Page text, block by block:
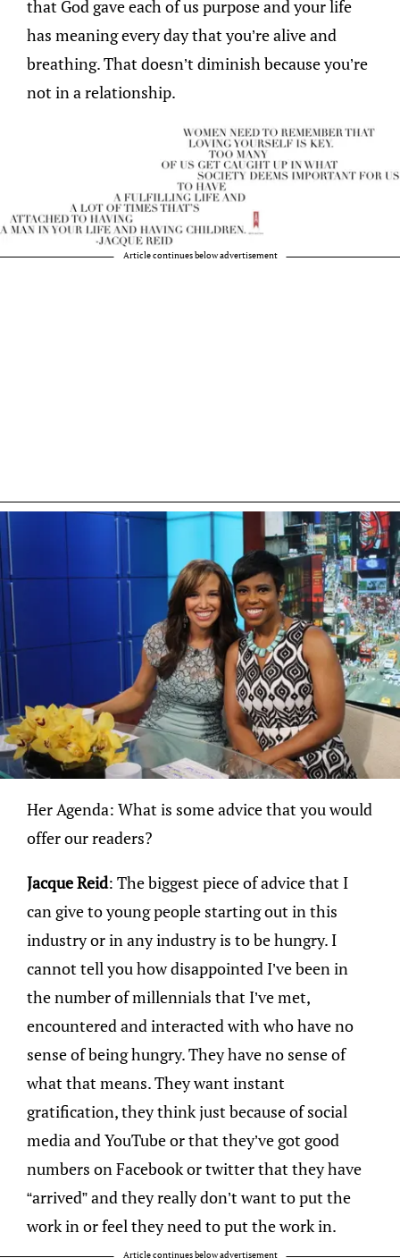
that God gave each of us purpose and your life
has meaning every day that you’re alive and
breathing. That doesn’t diminish because you’re
not in a relationship.
Article continues below advertisement
Her Agenda: What is some advice that you would
offer our readers?
Jacque Reid: The biggest piece of advice that I
can give to young people starting out in this
industry or in any industry is to be hungry. I
cannot tell you how disappointed I’ve been in
the number of millennials that I’ve met,
encountered and interacted with who have no
sense of being hungry. They have no sense of
what that means. They want instant
gratification, they think just because of social
media and YouTube or that they’ve got good
numbers on Facebook or twitter that they have
“arrived” and they really don’t want to put the
work in or feel they need to put the work in.
Article continues below advertisement